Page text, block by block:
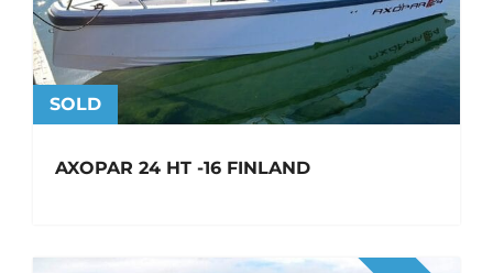
SOLD
AXOPAR 24 HT -16 FINLAND